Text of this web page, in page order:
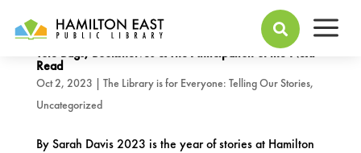
 a
Tote Bags, Bookshelves & The Anticipation of the Next
Read
Oct 2, 2023 | The Library is for Everyone: Telling Our Stories,
Uncategorized
By Sarah Davis 2023 is the year of stories at Hamilton